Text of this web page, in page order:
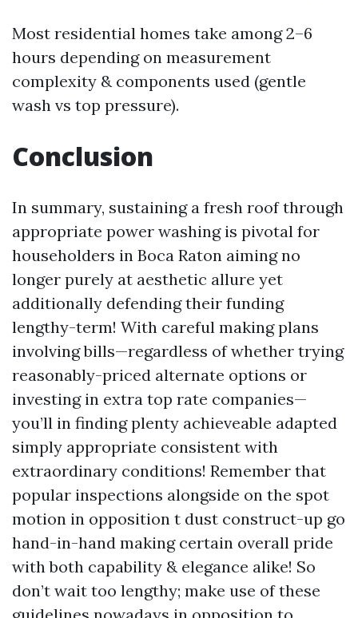
Most residential homes take among 2–6
hours depending on measurement
complexity & components used (gentle
wash vs top pressure).
Conclusion
In summary, sustaining a fresh roof through
appropriate power washing is pivotal for
householders in Boca Raton aiming no
longer purely at aesthetic allure yet
additionally defending their funding
lengthy-term! With careful making plans
involving bills—regardless of whether trying
reasonably-priced alternate options or
investing in extra top rate companies—
you’ll in finding plenty achieveable adapted
simply appropriate consistent with
extraordinary conditions! Remember that
popular inspections alongside on the spot
motion in opposition t dust construct-up go
hand-in-hand making certain overall pride
with both capability & elegance alike! So
don’t wait too lengthy; make use of these